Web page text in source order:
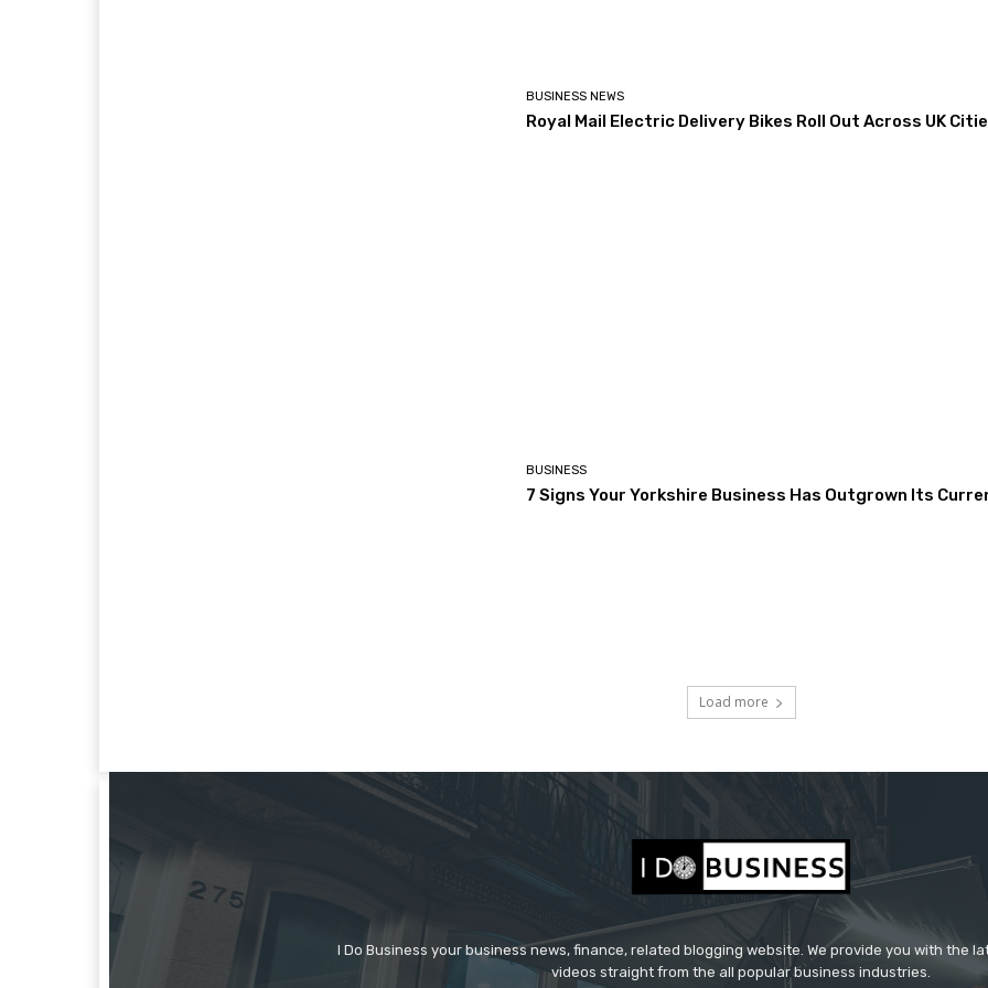
BUSINESS NEWS
Royal Mail Electric Delivery Bikes Roll Out Across UK
BUSINESS
7 Signs Your Yorkshire Business Has Outgrown Its
Load more
I Do Business your business news, finance, related blogging website. We provide you with the
videos straight from the all popular business industries.